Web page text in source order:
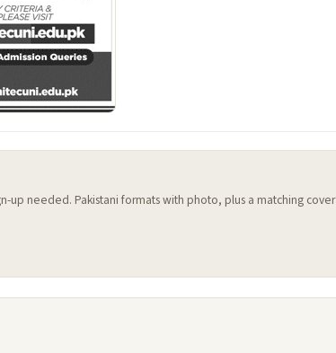
up needed. Pakistani formats with photo, plus a matching cover